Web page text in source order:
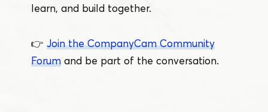
learn, and build together.
👉 Join the CompanyCam Community
Forum and be part of the conversation.